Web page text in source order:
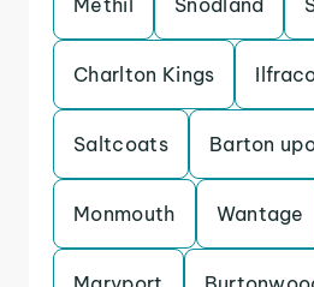
Methil Snodland
Charlton Kings
Saltcoats Barton
Monmouth Wantage